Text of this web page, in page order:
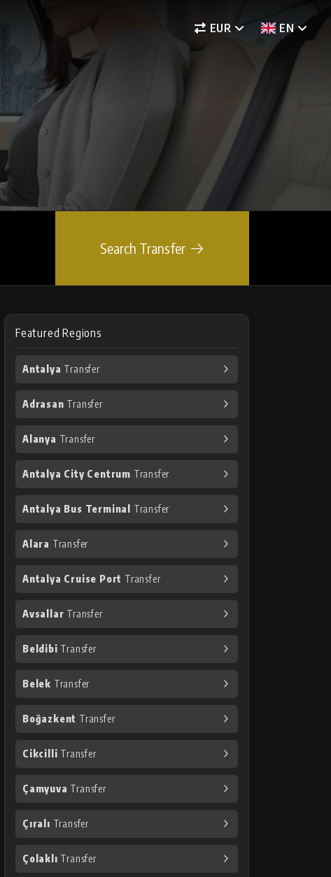
EUR EN
Search Transfer
Featured Regions
Antalya Transfer
Adrasan Transfer
Alanya Transfer
Antalya City Centrum Transfer
Antalya Bus Terminal Transfer
Alara Transfer
Antalya Cruise Port Transfer
Avsallar Transfer
Beldibi Transfer
Belek Transfer
Boğazkent Transfer
Cikcilli Transfer
Çamyuva Transfer
Çıralı Transfer
Çolaklı Transfer